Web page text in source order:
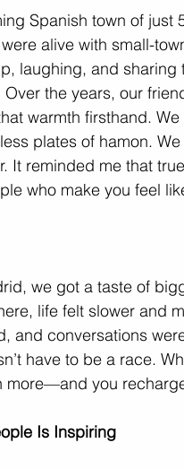
Spanish town of
alive with small-
laughing, and sharing
the years, our
warmth firsthand.
plates of hamon.
It reminded me that
who make you feel
we got a taste of
life felt slower and
and conversations
have to be a race.
more—and you
Is Inspiring